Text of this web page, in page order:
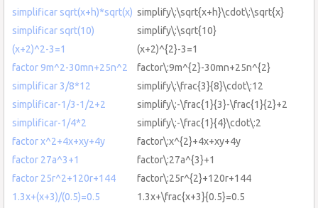
simplificar sqrt(x+h)*sqrt(x) simplify\:\sqrt{x+h}\cdot\:\sqrt{x}
simplificar sqrt(10)
simplify\:\sqrt{10}
(x+2)^2-3=1
(x+2)^{2}-3=1
factor 9m^2-30mn+25n^2
factor\:9m^{2}-30mn+25n^{2}
simplificar 3/8*12
simplify\:\frac{3}{8}\cdot\:12
simplificar-1/3-1/2+2
simplify\:-\frac{1}{3}-\frac{1}{2}+2
simplificar-1/4*2
simplify\:-\frac{1}{4}\cdot\:2
factor x^2+4x+xy+4y
factor\:x^{2}+4x+xy+4y
factor 27a^3+1
factor\:27a^{3}+1
factor 25r^2+120r+144
factor\:25r^{2}+120r+144
1.3x+(x+3)/(0.5)=0.5
1.3x+\frac{x+3}{0.5}=0.5